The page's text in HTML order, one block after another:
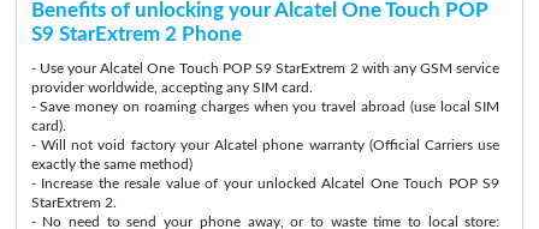
Benefits of unlocking your Alcatel One Touch POP
S9 StarExtrem 2 Phone
- Use your Alcatel One Touch POP S9 StarExtrem 2 with any GSM service
provider worldwide, accepting any SIM card.
- Save money on roaming charges when you travel abroad (use local SIM
card).
- Will not void factory your Alcatel phone warranty (Official Carriers use
exactly the same method)
- Increase the resale value of your unlocked Alcatel One Touch POP S9
StarExtrem 2.
- No need to send your phone away, or to waste time to local store: